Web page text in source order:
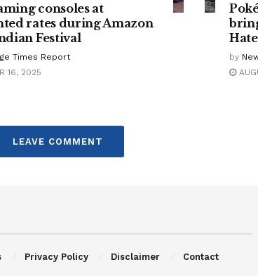
consoles at
rates during Amazon
Festival
Times Report
16, 2025
by
LEAVE COMMENT
Privacy Policy Disclaimer Contact